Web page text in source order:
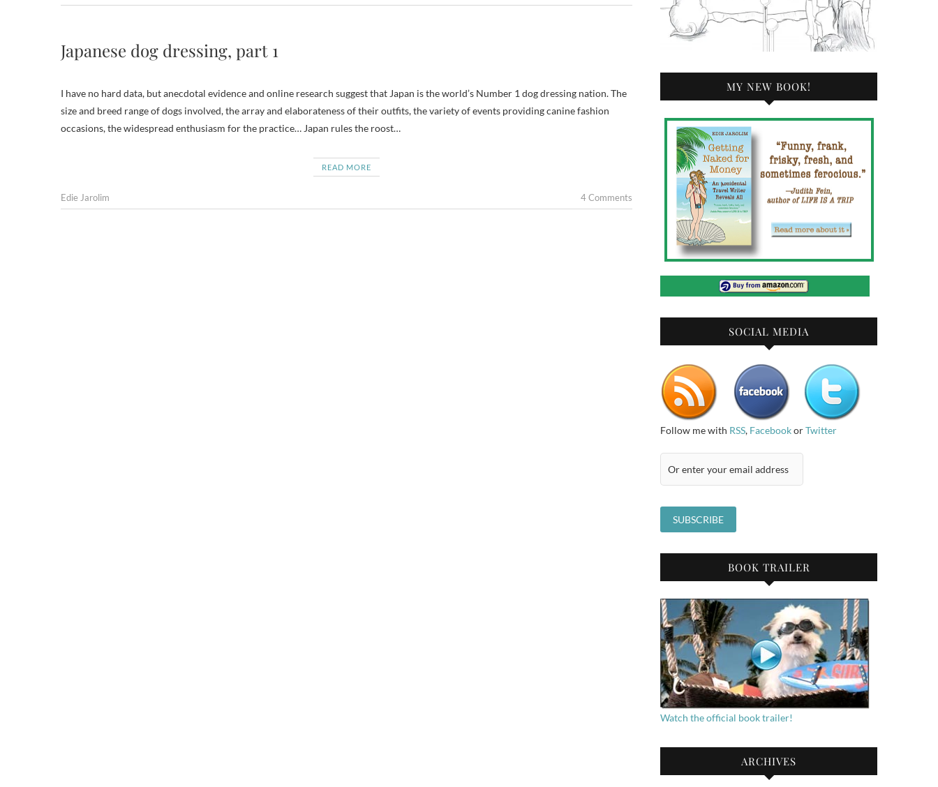
Japanese dog dressing, part 1
I have no hard data, but anecdotal evidence and online research suggest that Japan is the world’s Number 1 dog dressing nation. The
size and breed range of dogs involved, the array and elaborateness of their outfits, the variety of events providing canine fashion
occasions, the widespread enthusiasm for the practice… Japan rules the roost…
READ MORE
Edie Jarolim 4 Comments
MY NEW BOOK!
SOCIAL MEDIA
Follow me with RSS, FacebookorTwitter
BOOK TRAILER
Watch the official book trailer!
ARCHIVES